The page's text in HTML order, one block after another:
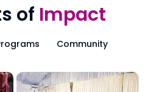
of Impact
Community